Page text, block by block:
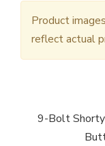
Product
reflect actual
9-Bolt